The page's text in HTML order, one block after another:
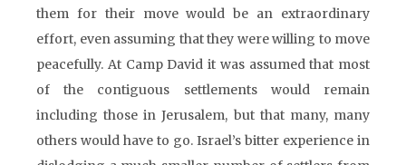
them for their move would be an extraordinary
effort, even assuming that they were willing to move
peacefully. At Camp David it was assumed that most
of the contiguous settlements would remain
including those in Jerusalem, but that many, many
others would have to go. Israel’s bitter experience in